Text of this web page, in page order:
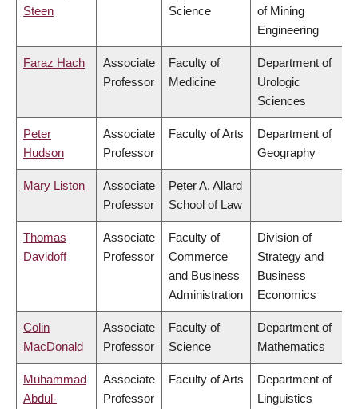
Steen
Science
of Mining
Engineering
Faraz Hach
Associate
Professor
Faculty of
Medicine
Department of
Urologic
Sciences
Peter
Hudson
Associate
Professor
Faculty of Arts
Department of
Geography
Mary Liston
Associate
Professor
Peter A. Allard
School of Law
Thomas
Davidoff
Associate
Professor
Faculty of
Commerce
and Business
Administration
Division of
Strategy and
Business
Economics
Colin
MacDonald
Associate
Professor
Faculty of
Science
Department of
Mathematics
Muhammad
Abdul-
Associate
Professor
Faculty of Arts
Department of
Linguistics